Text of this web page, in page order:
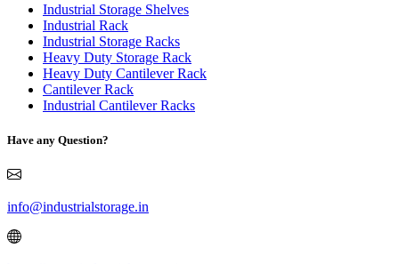
Industrial Storage Shelves
Industrial Rack
Industrial Storage Racks
Heavy Duty Storage Rack
Heavy Duty Cantilever Rack
Cantilever Rack
Industrial Cantilever Racks
Have any Question?
info@industrialstorage.in